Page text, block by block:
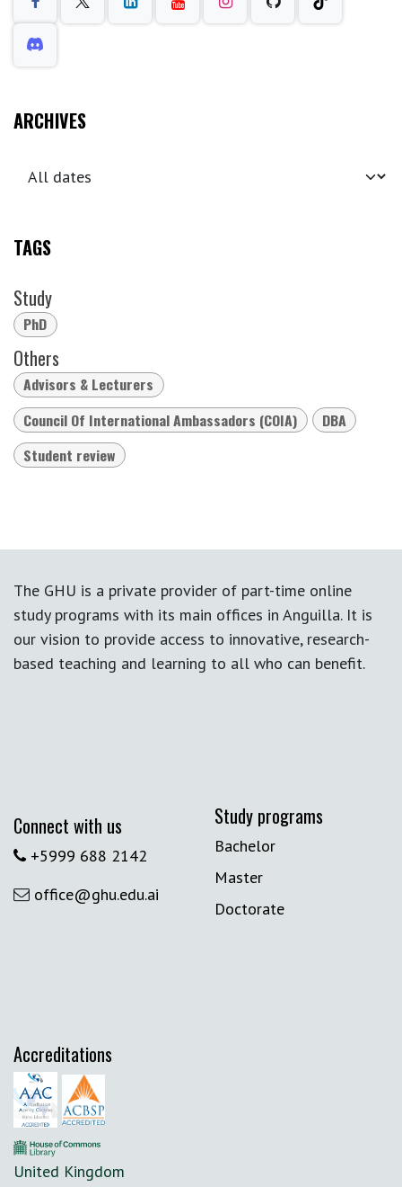
ARCHIVES
TAGS
Study
PhD
Others
Advisors & Lecturers
Council Of International Ambassadors (COIA)
DBA
Student review
The GHU is a private provider of part-time online
study programs with its main offices in Anguilla. It is
our vision to provide access to innovative, research-
based teaching and learning to all who can benefit.
Connect with us
+5999 688 2142
office@ghu.edu.ai
Study programs
Bachelor
Master
Doctorate
Accreditations
United Kingdom